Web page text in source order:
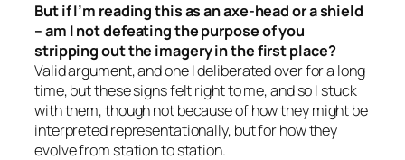
But if I’m reading this as an axe-head or a shield
– am I not defeating the purpose of you
stripping out the imagery in the first place?
Valid argument, and one I deliberated over for a long
time, but these signs felt right to me, and so I stuck
with them, though not because of how they might be
interpreted representationally, but for how they
evolve from station to station.